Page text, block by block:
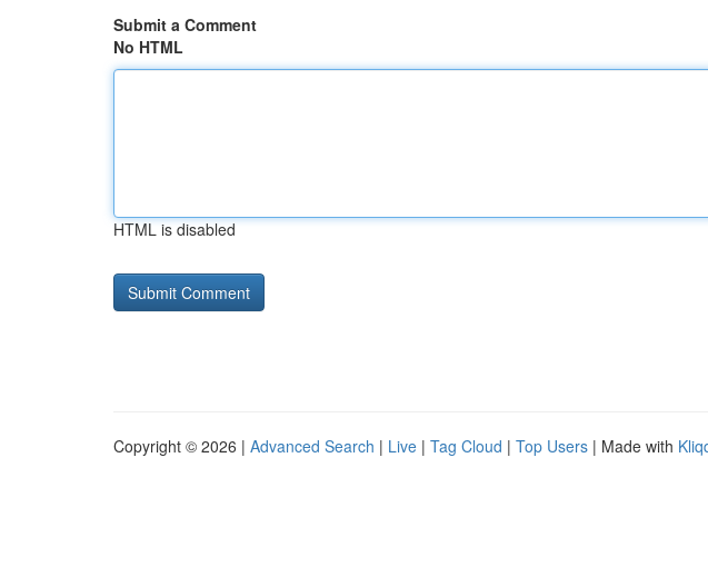
Submit a Comment
No HTML
HTML is disabled
Copyright © 2026 | Advanced Search | Live | Tag Cloud | Top Users | Made with